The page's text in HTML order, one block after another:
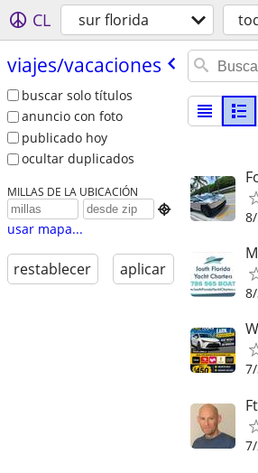
CL sur florida
viajes/​vacaciones
buscar solo títulos
anuncio con foto
publicado hoy
ocultar duplicados
MILLAS DE LA UBICACIÓN

usar mapa...
restablecer aplicar